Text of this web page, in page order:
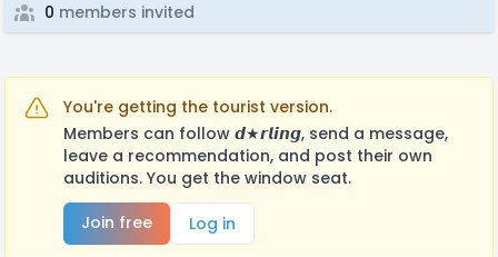
0 members invited
You're getting the tourist version.
Members can follow 𝙙★𝙧𝙡𝙞𝙣𝙜, send a message,
leave a recommendation, and post their own
auditions. You get the window seat.
Join free
Log in